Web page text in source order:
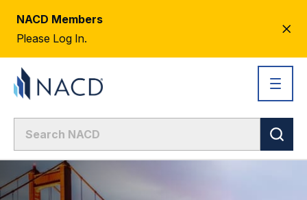
NACD Members
Please Log In.